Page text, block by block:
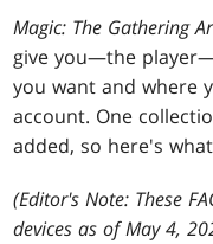
Magic: The Gathering
give you—the
you want and where
account. One
added, so here's
(Editor's Note: These
devices as of May 4,